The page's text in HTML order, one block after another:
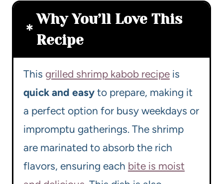
Why You’ll Love This
Recipe
This grilled shrimp kabob recipe is
quick and easy to prepare, making it
a perfect option for busy weekdays or
impromptu gatherings. The shrimp
are marinated to absorb the rich
flavors, ensuring each bite is moist